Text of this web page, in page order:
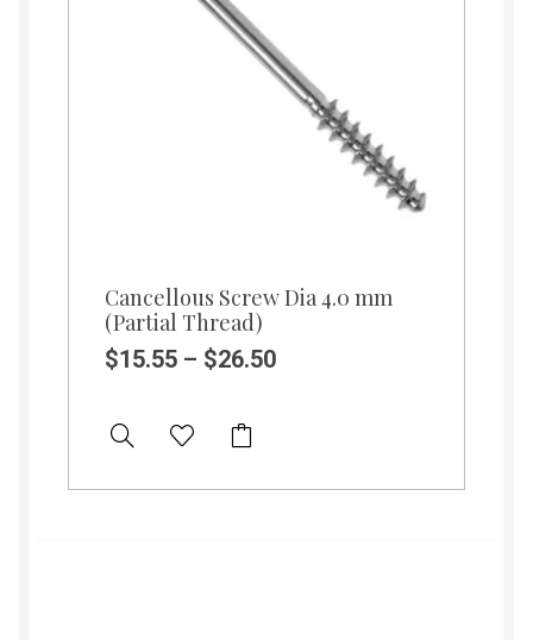
Cancellous Screw Dia 4.0 mm
(Partial Thread)
$15.55 – $26.50